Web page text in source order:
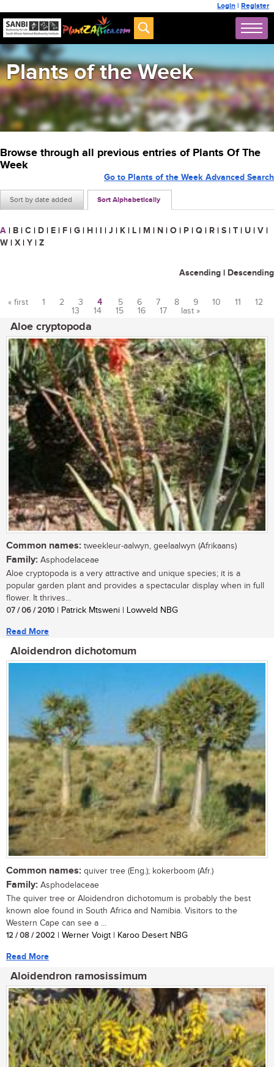
Login | Register
Plants of the Week
Browse through all previous entries of Plants Of The
Week
Sort by date added Sort Alphabetically
Go to Plants of the Week Advanced Search
A | B | C | D | E | F | G | H | I | J | K | L | M | N | O | P | Q | R | S | T | U | V |
W | X | Y | Z
Ascending | Descending
« first 1 2 3 4 5 6 7 8 9 10 11
12
13
14 15 16 17 last »
Aloe cryptopoda
Common names: tweekleur-aalwyn, geelaalwyn (Afrikaans)
Family: Asphodelaceae
Aloe cryptopoda is a very attractive and unique species; it is a
popular garden plant and provides a spectacular display when in full
flower. It thrives...
07 / 06 / 2010 | Patrick Mtsweni | Lowveld NBG
Read More
Aloidendron dichotomum
Common names: quiver tree (Eng.); kokerboom (Afr.)
Family: Asphodelaceae
The quiver tree or Aloidendron dichotomum is probably the best
known aloe found in South Africa and Namibia. Visitors to the
Western Cape can see a ...
12 / 08 / 2002 | Werner Voigt | Karoo Desert NBG
Read More
Aloidendron ramosissimum